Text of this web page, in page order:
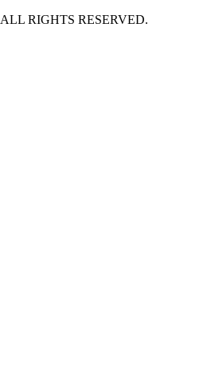
ALL RIGHTS RESERVED.